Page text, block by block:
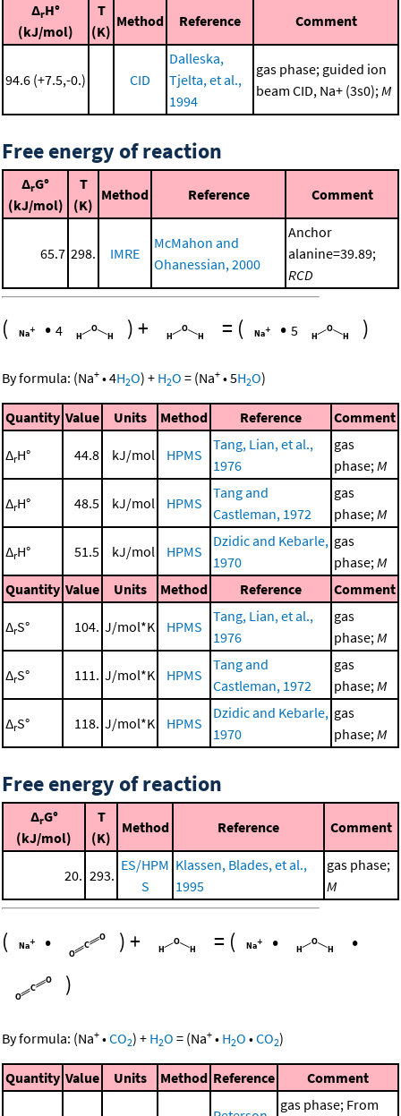
ΔrH°
(kJ/mol)
T
(K)
Method Reference Comment
94.6 (+7.5,-0.) CID
Dalleska,
Tjelta, et al.,
1994
gas phase; guided ion
beam CID, Na+ (3s0);M
Free energy of reaction
ΔrG°
(kJ/mol)
T
(K)
Method Reference Comment
65.7 298. IMRE
McMahon and
Ohanessian, 2000
Anchor
alanine=39.89;
RCD
( • 4 )+ = ( • 5 )
By formula: (Na+ •4H2O) + H2O = (Na+ •5H2O)
Quantity Value Units Method Reference Comment
ΔrH° 44.8 kJ/mol HPMS
Tang, Lian, et al.,
1976
gas
phase;M
ΔrH° 48.5 kJ/mol HPMS
Tang and
Castleman, 1972
gas
phase;M
ΔrH° 51.5 kJ/mol HPMS
Dzidic and Kebarle,
1970
gas
phase;M
Quantity Value Units Method Reference Comment
ΔrS° 104. J/mol*K HPMS
Tang, Lian, et al.,
1976
gas
phase;M
ΔrS° 111. J/mol*K HPMS
Tang and
Castleman, 1972
gas
phase;M
ΔrS° 118. J/mol*K HPMS
Dzidic and Kebarle,
1970
gas
phase;M
Free energy of reaction
ΔrG°
(kJ/mol)
T
(K)
Method Reference Comment
20. 293.
ES/HPM
S
Klassen, Blades, et al.,
1995
gas phase;
M
( • )+ = ( •
•
)
By formula: (Na+ •CO2) + H2O = (Na+ • H2O •CO2)
Quantity Value Units Method Reference Comment
gas phase; From